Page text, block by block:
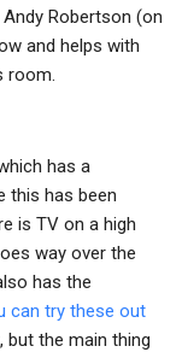
Robertson (on
and helps with
room.
has a
this has been
is TV on a high
way over the
has the
can try these out
the main thing